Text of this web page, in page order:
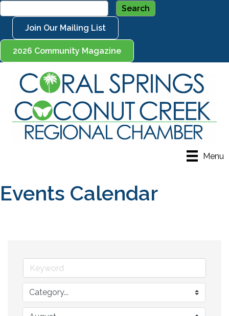
Join Our Mailing List
2026 Community Magazine
Menu
Events Calendar